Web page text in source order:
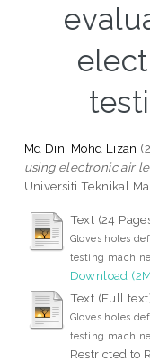
Md Din, Mohd Lizan
using electronic air
Universiti Teknikal
Text (24
Gloves holes
testing
Download
Text (Full
Gloves holes
testing
Restricted to